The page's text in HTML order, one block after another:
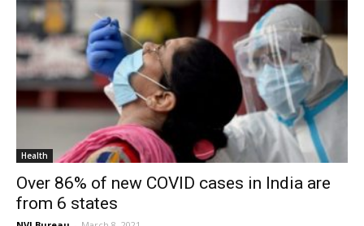
Health
Over 86% of new COVID cases in India are
from 6 states